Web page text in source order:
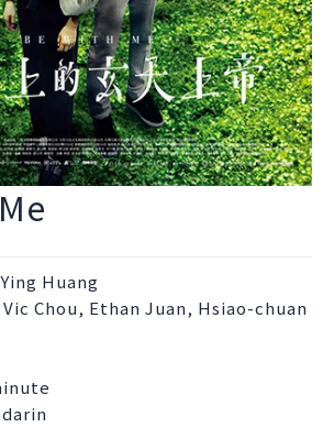
Huang
Chou, Ethan Juan, Hsiao-chuan